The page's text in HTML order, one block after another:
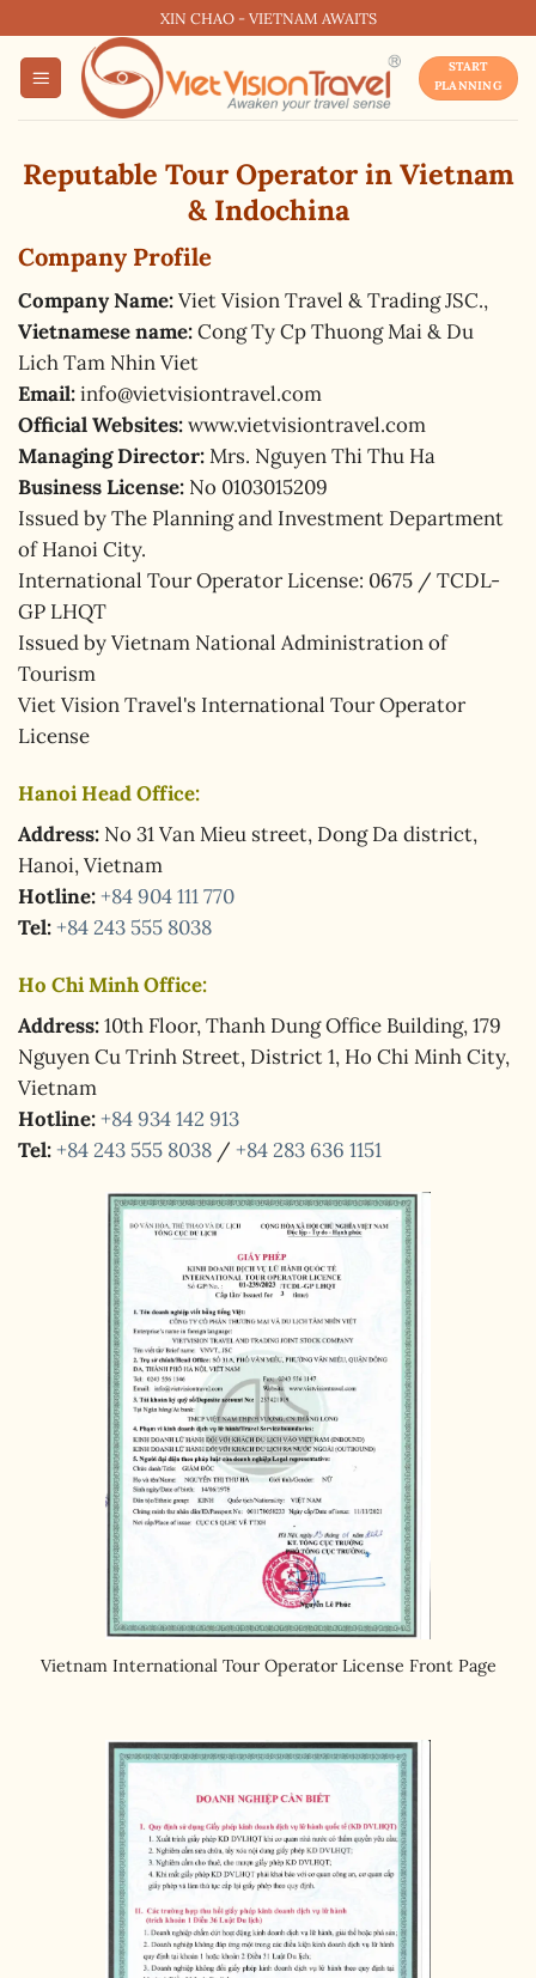
content
XIN CHAO - VIETNAM AWAITS
START
PLANNING
Reputable Tour Operator in Vietnam
& Indochina
Company Profile
Company Name:Viet Vision Travel & Trading JSC.,
Vietnamese name:Cong Ty Cp Thuong Mai & Du
Lich Tam Nhin Viet
Email:info@vietvisiontravel.com
Official Websites:www.vietvisiontravel.com
Managing Director:Mrs. Nguyen Thi Thu Ha
Business License: No 0103015209
Issued by The Planning and Investment Department
of Hanoi City.
International Tour Operator License: 0675 / TCDL-
GP LHQT
Issued by Vietnam National Administration of
Tourism
Viet Vision Travel's International Tour Operator
License
Hanoi Head Office:
Address: No 31 Van Mieu street, Dong Da district,
Hanoi, Vietnam
Hotline:+84 904 111 770
Tel:+84 243 555 8038
Ho Chi Minh Office:
Address:10th Floor, Thanh Dung Office Building, 179
Nguyen Cu Trinh Street, District 1, Ho Chi Minh City,
Vietnam
Hotline:+84 934 142 913
Tel:+84 243 555 8038 / +84 283 636 1151
Vietnam International Tour Operator License Front Page